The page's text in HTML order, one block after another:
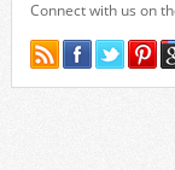
Connect with us on